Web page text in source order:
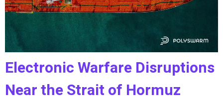
Electronic Warfare Disruptions
Near the Strait of Hormuz